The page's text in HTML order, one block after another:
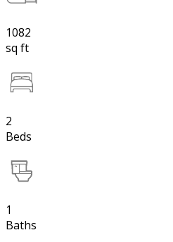
1082
sq ft
2
Beds
1
Baths